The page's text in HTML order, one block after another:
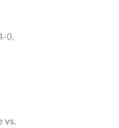
0,
vs.